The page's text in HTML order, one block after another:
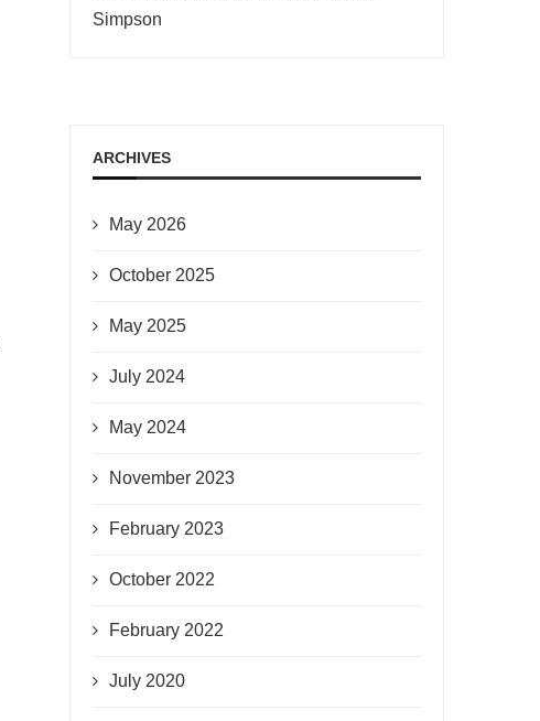
Simpson
ARCHIVES
May 2026
October 2025
May 2025
July 2024
May 2024
November 2023
February 2023
October 2022
February 2022
July 2020